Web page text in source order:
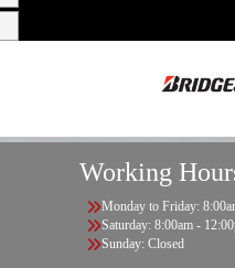
Working
Monday to Friday:
Saturday: 8:00am -
Sunday: Closed